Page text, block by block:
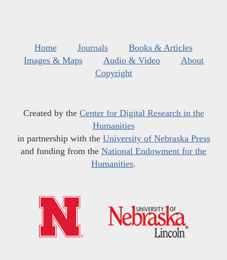
Home Journals
Books & Articles
Images & Maps
Audio & Video
About
Copyright
Created by the Center for Digital Research in the
Humanities
in partnership with the University of Nebraska Press
and funding from the National Endowment for the
Humanities.